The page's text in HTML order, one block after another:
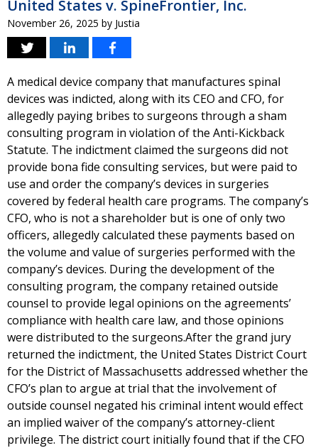
United States v. SpineFrontier, Inc.
November 26, 2025 by Justia
A medical device company that manufactures spinal
devices was indicted, along with its CEO and CFO, for
allegedly paying bribes to surgeons through a sham
consulting program in violation of the Anti-Kickback
Statute. The indictment claimed the surgeons did not
provide bona fide consulting services, but were paid to
use and order the company’s devices in surgeries
covered by federal health care programs. The company’s
CFO, who is not a shareholder but is one of only two
officers, allegedly calculated these payments based on
the volume and value of surgeries performed with the
company’s devices. During the development of the
consulting program, the company retained outside
counsel to provide legal opinions on the agreements’
compliance with health care law, and those opinions
were distributed to the surgeons.After the grand jury
returned the indictment, the United States District Court
for the District of Massachusetts addressed whether the
CFO’s plan to argue at trial that the involvement of
outside counsel negated his criminal intent would effect
an implied waiver of the company’s attorney-client
privilege. The district court initially found that if the CFO